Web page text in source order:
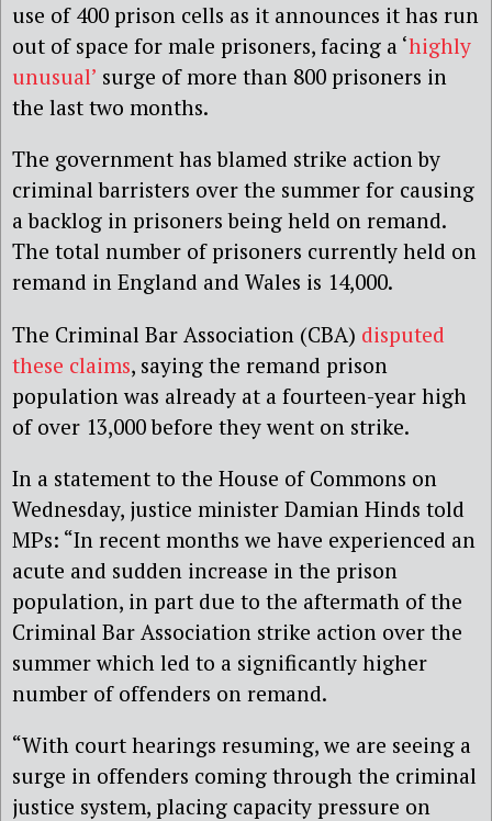
use of 400 prison cells as it announces it has run
out of space for male prisoners, facing a ‘highly
unusual’ surge of more than 800 prisoners in
the last two months.
The government has blamed strike action by
criminal barristers over the summer for causing
a backlog in prisoners being held on remand.
The total number of prisoners currently held on
remand in England and Wales is 14,000.
The Criminal Bar Association (CBA) disputed
these claims, saying the remand prison
population was already at a fourteen-year high
of over 13,000 before they went on strike.
In a statement to the House of Commons on
Wednesday, justice minister Damian Hinds told
MPs: “In recent months we have experienced an
acute and sudden increase in the prison
population, in part due to the aftermath of the
Criminal Bar Association strike action over the
summer which led to a significantly higher
number of offenders on remand.
“With court hearings resuming, we are seeing a
surge in offenders coming through the criminal
justice system, placing capacity pressure on